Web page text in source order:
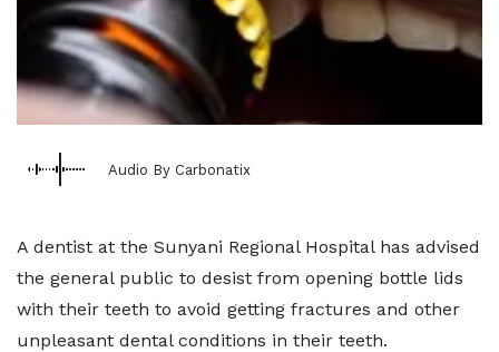
Audio By Carbonatix
A dentist at the Sunyani Regional Hospital has advised
the general public to desist from opening bottle lids
with their teeth to avoid getting fractures and other
unpleasant dental conditions in their teeth.